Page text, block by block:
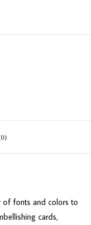
of fonts and colors to
cards,